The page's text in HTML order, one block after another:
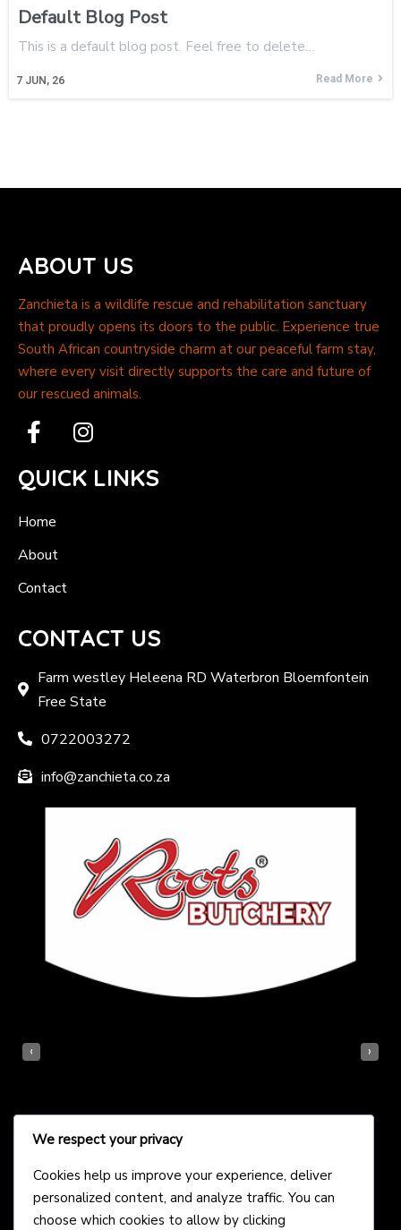
Default Blog Post
7 JUN, 26
This is a default blog post. Feel free to delete…
Read More
ABOUT US
Zanchieta is a wildlife rescue and rehabilitation sanctuary
that proudly opens its doors to the public. Experience true
South African countryside charm at our peaceful farm stay,
where every visit directly supports the care and future of
our rescued animals.
QUICK LINKS
Home
About
Contact
CONTACT US
Farm westley Heleena RD Waterbron Bloemfontein
Free State
0722003272
info@zanchieta.co.za
‹ ›
We respect your privacy
Cookies help us improve your experience, deliver
personalized content, and analyze traffic. You can
choose which cookies to allow by clicking